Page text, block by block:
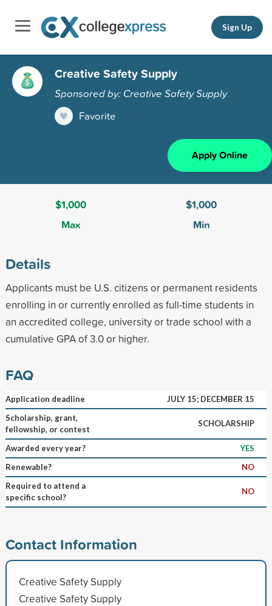
Sign Up
Creative Safety Supply
Sponsored by: Creative Safety Supply
Favorite
Apply Online
$1,000
Max
$1,000
Min
Details
Applicants must be U.S. citizens or permanent residents
enrolling in or currently enrolled as full-time students in
an accredited college, university or trade school with a
cumulative GPA of 3.0 or higher.
FAQ
Application deadline
JULY 15; DECEMBER 15
Scholarship, grant,
fellowship, or contest
SCHOLARSHIP
Awarded every year?
YES
Renewable?
NO
Required to attend a
specific school?
NO
Contact Information
Creative Safety Supply
Creative Safety Supply